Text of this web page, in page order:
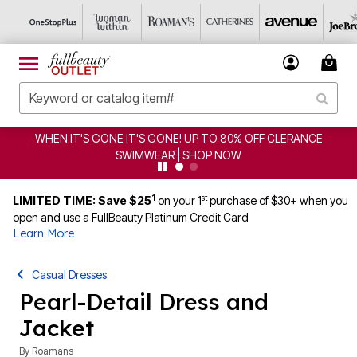
WHEN IT'S GONE IT'S GONE! UP TO 80% OFF CLERANCE
SWIMWEAR | SHOP NOW
LIMITED TIME: Save $251 on your 1stpurchase of $30+ when you
open and use a FullBeauty Platinum Credit Card
Learn More
Casual Dresses
Pearl-Detail Dress and
Jacket
By Roamans